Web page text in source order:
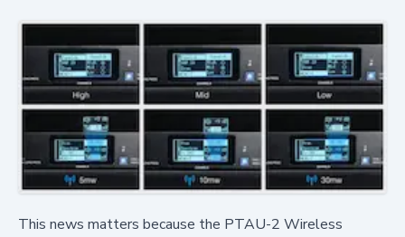
This news matters because the PTAU-2 Wireless